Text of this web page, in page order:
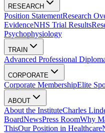
RESEARCH
Position StatementResearch
EvidenceNHS Trial Results
Psychophysiology
TRAIN
Advanced Professional
CORPORATE
Corporate MembershipElite
ABOUT
About the InstituteCharles
BoardNewsPress RoomWhy
ThisOur Position in Healthcare